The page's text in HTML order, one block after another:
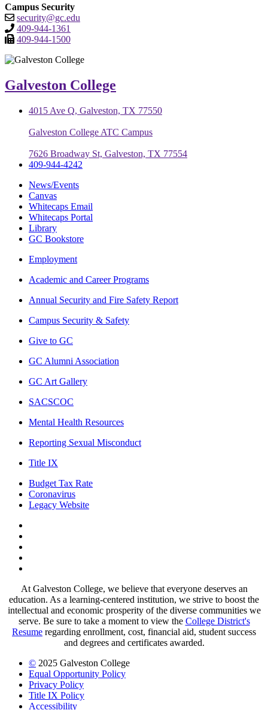
Campus Security
security@gc.edu
409-944-1361
409-944-1500
Galveston College
4015 Ave Q, Galveston, TX 77550
Galveston College ATC Campus
7626 Broadway St, Galveston, TX 77554
409-944-4242
News/Events
Canvas
Whitecaps Email
Whitecaps Portal
Library
GC Bookstore
Employment
Academic and Career Programs
Annual Security and Fire Safety Report
Campus Security & Safety
Give to GC
GC Alumni Association
GC Art Gallery
SACSCOC
Mental Health Resources
Reporting Sexual Misconduct
Title IX
Budget Tax Rate
Coronavirus
Legacy Website
At Galveston College, we believe that everyone deserves an
education. As a learning-centered institution, we strive to boost the
intellectual and economic prosperity of the diverse communities we
serve. Be sure to take a moment to view the College District's
Resume regarding enrollment, cost, financial aid, student success
and degrees and certificates awarded.
© 2025 Galveston College
Equal Opportunity Policy
Privacy Policy
Title IX Policy
Accessibility